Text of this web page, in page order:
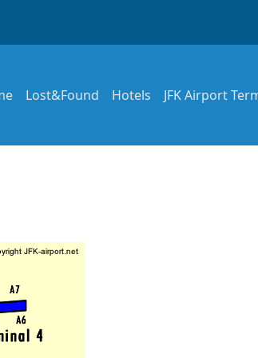
navigation
Lost&Found Hotels JFK Airport